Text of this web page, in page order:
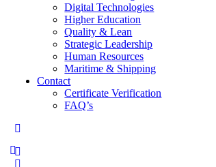
Digital Technologies
Higher Education
Quality & Lean
Strategic Leadership
Human Resources
Maritime & Shipping
Contact
Certificate Verification
FAQ’s